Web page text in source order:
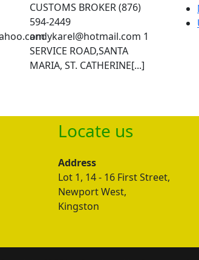
CUSTOMS BROKER (876)
594-2449
andykarel@hotmail.com 1
SERVICE ROAD,SANTA
MARIA, ST. CATHERINE[...]
Locate us
Address
Lot 1, 14 - 16 First Street,
Newport West,
Kingston